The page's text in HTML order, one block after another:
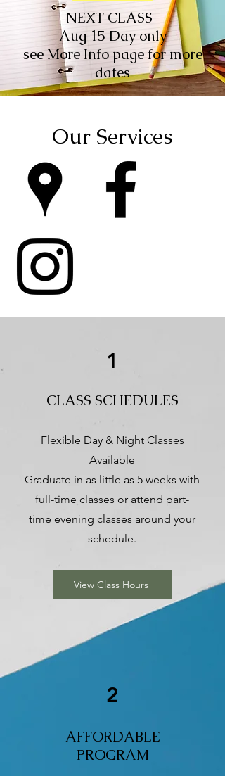
NEXT CLASS
Aug 15 Day only
see More Info page for more
dates
Our Services
1
CLASS SCHEDULES
Flexible Day & Night Classes
Available
Graduate in as little as 5 weeks with
full-time classes or attend part-
time evening classes around your
schedule.
View Class Hours
2
AFFORDABLE
PROGRAM